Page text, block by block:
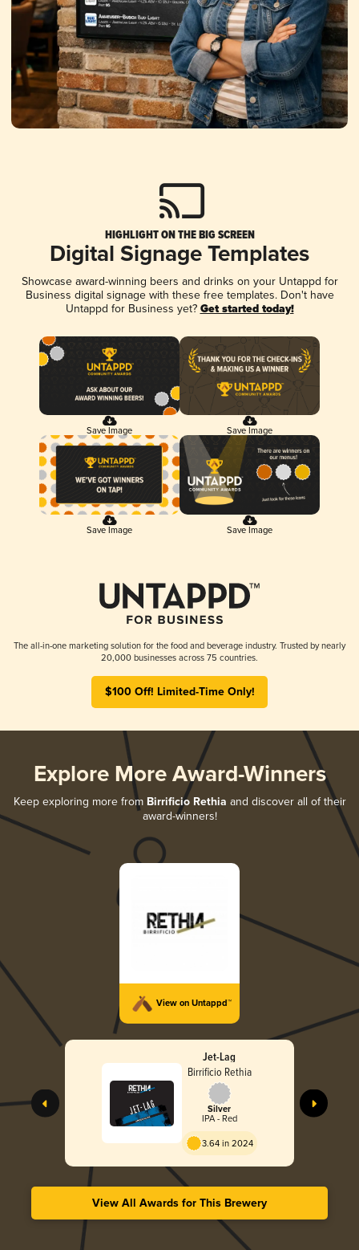
HIGHLIGHT ON THE BIG SCREEN
Digital Signage Templates
Showcase award-winning beers and drinks on your Untappd for
Business digital signage with these free templates. Don't have
Untappd for Business yet? Get started today!
Save Image Save Image
Save Image Save Image
The all-in-one marketing solution for the food and beverage industry. Trusted by nearly
20,000 businesses across 75 countries.
$100 Off! Limited-Time Only!
Explore More Award-Winners
Keep exploring more from Birrificio Rethia and discover all of their
award-winners!
View on Untappd™
Jet-Lag
Birrificio Rethia
Silver
IPA - Red
3.64 in 2024
View All Awards for This Brewery